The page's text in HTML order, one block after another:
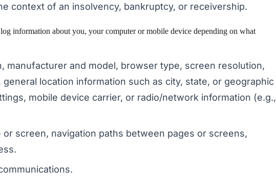
context of an insolvency, bankruptcy, or receivership.
information about you, your computer or mobile device depending on what
manufacturer and model, browser type, screen resolution,
location information such as city, state, or geographic
mobile device carrier, or radio/network information (e.g.,
screen, navigation paths between pages or screens,